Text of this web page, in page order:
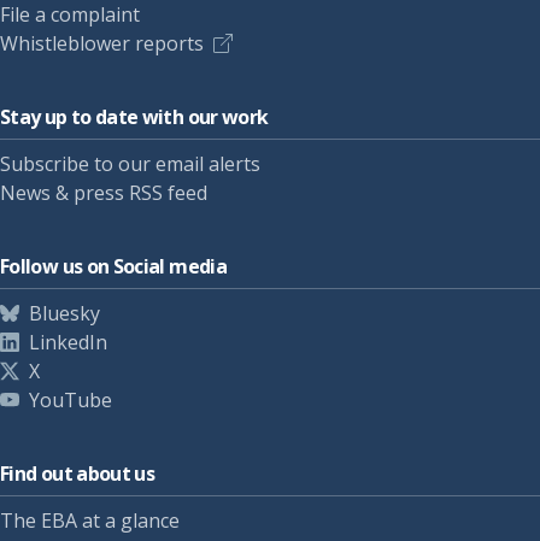
File a complaint
Whistleblower reports
Stay up to date with our work
Subscribe to our email alerts
News & press RSS feed
Follow us on Social media
Bluesky
LinkedIn
X
YouTube
Find out about us
The EBA at a glance